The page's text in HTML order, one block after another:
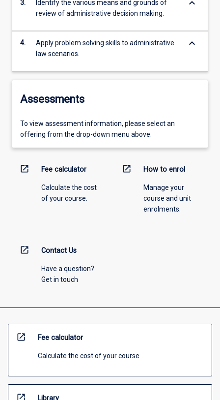
3.
Identify the various means and grounds of
review of administrative decision making.
keyboard_arrow_down
4.
Apply problem solving skills to administrative
law scenarios.
keyboard_arrow_down
Assessments
To view assessment information, please select an
offering from the drop-down menu above.
open_in_new Fee calculator
Calculate the cost
of your course.
open_in_new How to enrol
Manage your
course and unit
enrolments.
open_in_new Contact Us
Have a question?
Get in touch
open_in_new Fee calculator
Calculate the cost of your course
open_in_new